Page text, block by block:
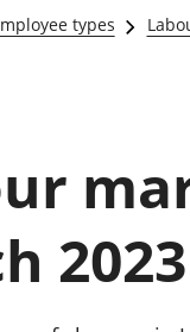
Education and
Elections
Measuring
and beyond GDP
Population and
types
2023